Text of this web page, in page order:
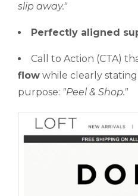
slip away."
Perfectly aligned
Call to Action (CTA)
flow while clearly stating
purpose: "Peel & Shop."